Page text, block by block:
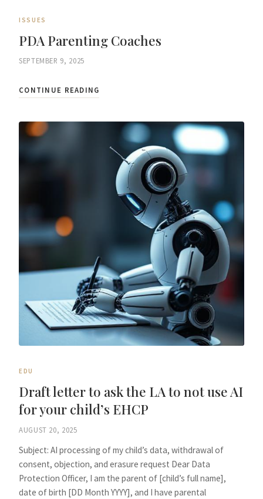
ISSUES
PDA Parenting Coaches
SEPTEMBER 9, 2025
CONTINUE READING
EDU
Draft letter to ask the LA to not use AI
for your child’s EHCP
AUGUST 20, 2025
Subject: AI processing of my child’s data, withdrawal of
consent, objection, and erasure request Dear Data
Protection Officer, I am the parent of [child’s full name],
date of birth [DD Month YYYY], and I have parental